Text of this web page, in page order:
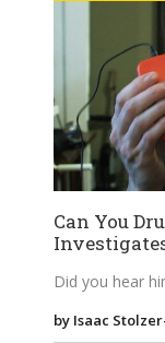
Can You
Did you hear
by Isaac